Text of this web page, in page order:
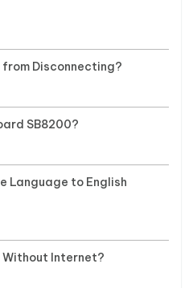
from Disconnecting?
SB8200?
Language to English
Without Internet?